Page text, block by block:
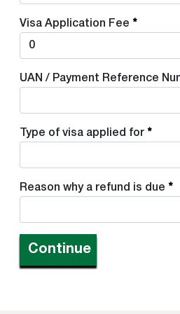
Visa Application Fee
UAN / Payment Reference
Type of visa applied for
Reason why a refund is due
Continue